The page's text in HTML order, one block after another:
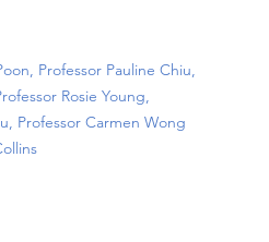
Professor Pauline Chiu,
Rosie Young,
Professor Carmen Wong